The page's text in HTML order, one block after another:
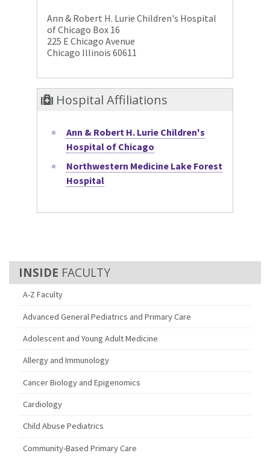
FACULTY
A-Z Faculty
Advanced General Pediatrics and Primary Care
Adolescent and Young Adult Medicine
Allergy and Immunology
Cancer Biology and Epigenomics
Cardiology
Child Abuse Pediatrics
Community-Based Primary Care
Ann & Robert H. Lurie Children's Hospital
of Chicago Box 16
225 E Chicago Avenue
Chicago Illinois 60611
Hospital Affiliations
Ann & Robert H. Lurie Children's
Hospital of Chicago
Northwestern Medicine Lake Forest
Hospital